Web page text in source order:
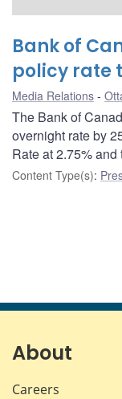
Bank of
policy rate
Media Relations
The Bank of
overnight rate by
Rate at 2.75%
Content Type(s):
About
Careers